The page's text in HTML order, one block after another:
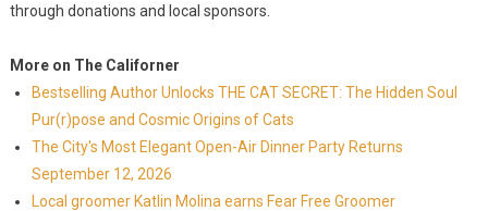
through donations and local sponsors.
More on The Californer
Bestselling Author Unlocks THE CAT SECRET: The Hidden Soul
Pur(r)pose and Cosmic Origins of Cats
The City's Most Elegant Open-Air Dinner Party Returns
September 12, 2026
Local groomer Katlin Molina earns Fear Free Groomer